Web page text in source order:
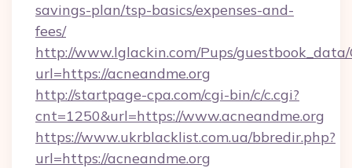
savings-plan/tsp-basics/expenses-and-
fees/
http://www.lglackin.com/Pups/guestbook_data/
url=https://acneandme.org
http://startpage-cpa.com/cgi-bin/c/c.cgi?
cnt=1250&url=https://www.acneandme.org
https://www.ukrblacklist.com.ua/bbredir.php?
url=https://acneandme.org